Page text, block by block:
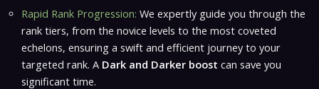
Rapid Rank Progression: We expertly guide you through the
rank tiers, from the novice levels to the most coveted
echelons, ensuring a swift and efficient journey to your
targeted rank. A Dark and Darker boost can save you
significant time.